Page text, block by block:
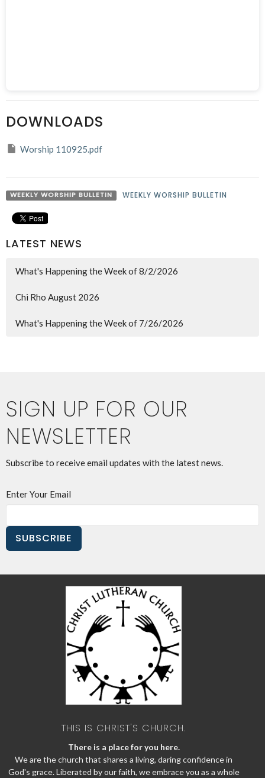
DOWNLOADS
Worship 110925.pdf
WEEKLY WORSHIP BULLETIN WEEKLY WORSHIP BULLETIN
LATEST NEWS
What's Happening the Week of 8/2/2026
Chi Rho August 2026
What's Happening the Week of 7/26/2026
SIGN UP FOR OUR
NEWSLETTER
Subscribe to receive email updates with the latest news.
Enter Your Email
SUBSCRIBE
THIS IS CHRIST'S CHURCH.
There is a place for you here.
We are the church that shares a living, daring confidence in
God's grace. Liberated by our faith, we embrace you as a whole